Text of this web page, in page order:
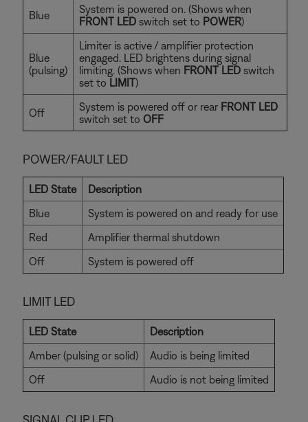
Blue
System is powered on. (Shows when
FRONT LED switch set to POWER)
Blue
(pulsing)
Limiter is active / amplifier protection
engaged. LED brightens during signal
limiting. (Shows when FRONT LED switch
set to LIMIT)
Off System is powered off or rear FRONT LED
switch set to OFF
POWER/FAULT LED
LED State
Description
Blue
System is powered on and ready for use
Red
Amplifier thermal shutdown
Off
System is powered off
LIMIT LED
LED State
Description
Amber (pulsing or solid)
Audio is being limited
Off
Audio is not being limited